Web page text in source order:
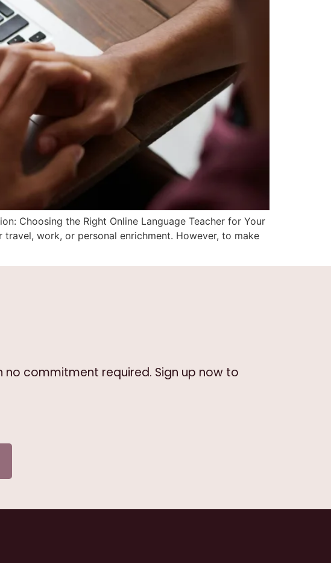
Choosing the Right Online Language Teacher for Your
work, or personal enrichment. However, to make
commitment required. Sign up now to